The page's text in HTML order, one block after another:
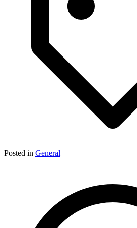
Posted in General